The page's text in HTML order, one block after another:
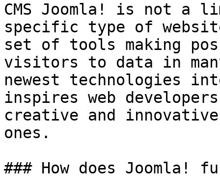
CMS Joomla! is not a
specific type of
set of tools making
visitors to data in
newest technologies
inspires web
creative and
ones.
### How does Joomla!